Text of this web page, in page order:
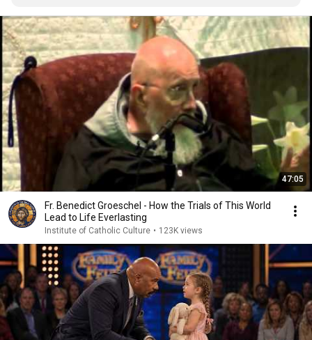
47:05
Fr. Benedict Groeschel - How the Trials of This World
Lead to Life Everlasting
Institute of Catholic Culture • 123K views